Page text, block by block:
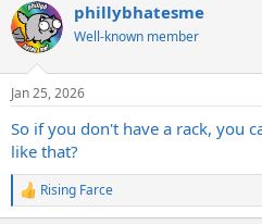
c
t
i
s
phillybhatesme
Well-known member
Jan 25, 2026
So if you don't have a rack, you
like that?
R
e
Rising Farce